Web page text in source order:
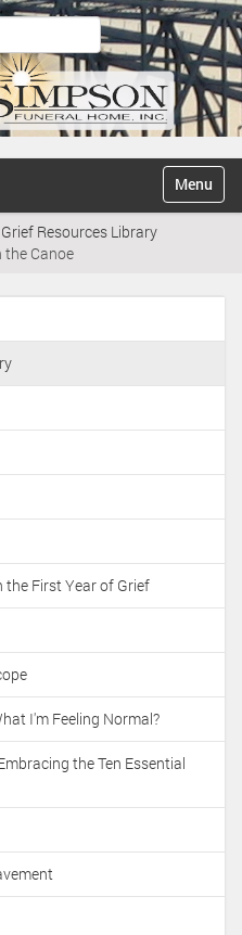
Toggle
Resources Library
the Canoe
the First Year of Grief
I'm Feeling Normal?
the Ten Essential